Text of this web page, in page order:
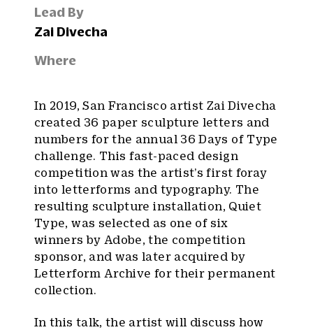
Lead By
Zai Divecha
Where
In 2019, San Francisco artist Zai Divecha
created 36 paper sculpture letters and
numbers for the annual 36 Days of Type
challenge. This fast-paced design
competition was the artist’s first foray
into letterforms and typography. The
resulting sculpture installation, Quiet
Type, was selected as one of six
winners by Adobe, the competition
sponsor, and was later acquired by
Letterform Archive for their permanent
collection.
In this talk, the artist will discuss how